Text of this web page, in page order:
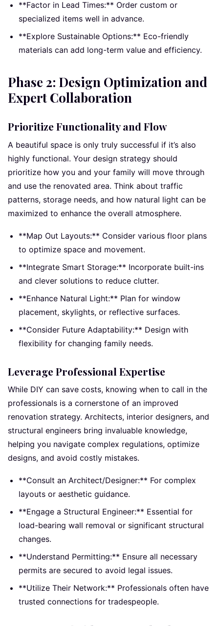
**Factor in Lead Times:** Order custom or
specialized items well in advance.
**Explore Sustainable Options:** Eco-friendly
materials can add long-term value and efficiency.
Phase 2: Design Optimization and
Expert Collaboration
Prioritize Functionality and Flow
A beautiful space is only truly successful if it’s also
highly functional. Your design strategy should
prioritize how you and your family will move through
and use the renovated area. Think about traffic
patterns, storage needs, and how natural light can be
maximized to enhance the overall atmosphere.
**Map Out Layouts:** Consider various floor plans
to optimize space and movement.
**Integrate Smart Storage:** Incorporate built-ins
and clever solutions to reduce clutter.
**Enhance Natural Light:** Plan for window
placement, skylights, or reflective surfaces.
**Consider Future Adaptability:** Design with
flexibility for changing family needs.
Leverage Professional Expertise
While DIY can save costs, knowing when to call in the
professionals is a cornerstone of an improved
renovation strategy. Architects, interior designers, and
structural engineers bring invaluable knowledge,
helping you navigate complex regulations, optimize
designs, and avoid costly mistakes.
**Consult an Architect/Designer:** For complex
layouts or aesthetic guidance.
**Engage a Structural Engineer:** Essential for
load-bearing wall removal or significant structural
changes.
**Understand Permitting:** Ensure all necessary
permits are secured to avoid legal issues.
**Utilize Their Network:** Professionals often have
trusted connections for tradespeople.